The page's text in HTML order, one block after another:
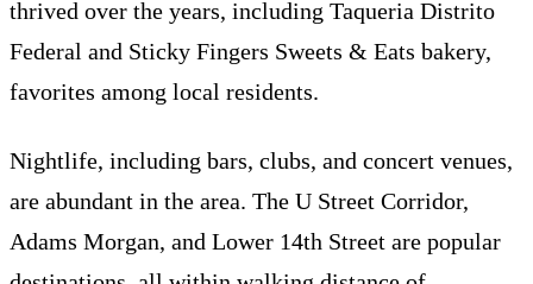
thrived over the years, including Taqueria Distrito
Federal and Sticky Fingers Sweets & Eats bakery,
favorites among local residents.
Nightlife, including bars, clubs, and concert venues,
are abundant in the area. The U Street Corridor,
Adams Morgan, and Lower 14th Street are popular